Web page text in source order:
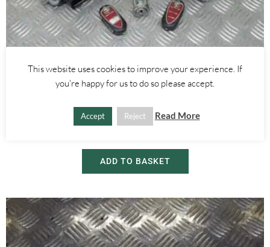
Alfa Romeo Mito
0281015573 – ALFA ROMEO MITO 2008-2018
ADD TO BASKET
This website uses cookies to improve your experience. If
you're happy for us to do so please accept.
Accept Reject Read More